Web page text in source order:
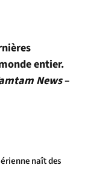
entier.
News–
naît des